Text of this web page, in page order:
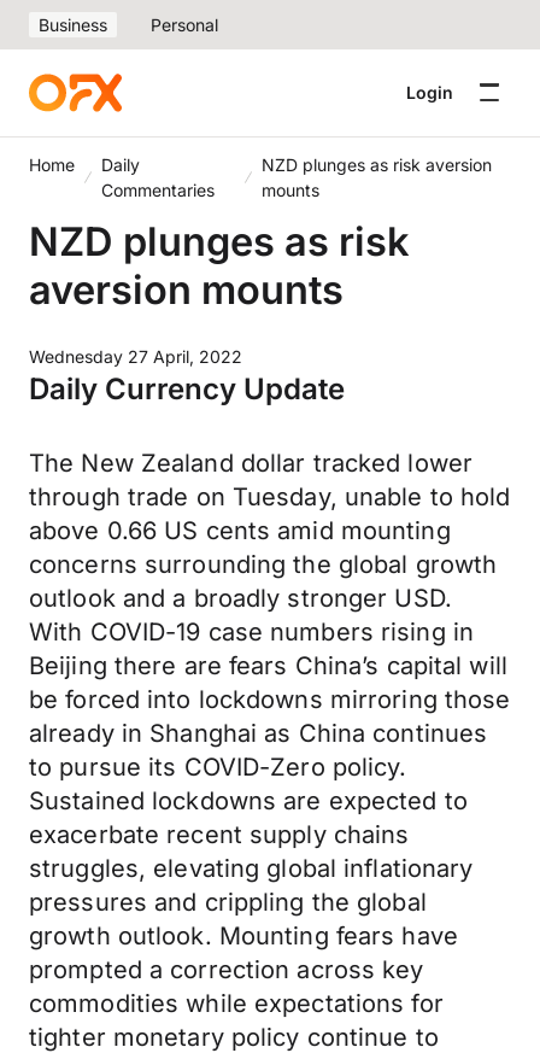
Business Personal
Login
Home
Daily
Commentaries
NZD plunges as risk aversion
mounts
NZD plunges as risk
aversion mounts
Wednesday 27 April, 2022
Daily Currency Update
The New Zealand dollar tracked lower
through trade on Tuesday, unable to hold
above 0.66 US cents amid mounting
concerns surrounding the global growth
outlook and a broadly stronger USD.
With COVID-19 case numbers rising in
Beijing there are fears China’s capital will
be forced into lockdowns mirroring those
already in Shanghai as China continues
to pursue its COVID-Zero policy.
Sustained lockdowns are expected to
exacerbate recent supply chains
struggles, elevating global inflationary
pressures and crippling the global
growth outlook. Mounting fears have
prompted a correction across key
commodities while expectations for
tighter monetary policy continue to